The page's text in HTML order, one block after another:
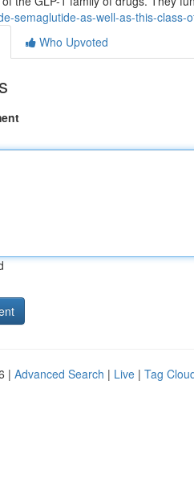
semaglutide-as-well-as-this-class-
Who Upvoted
| Advanced Search | Live | Tag